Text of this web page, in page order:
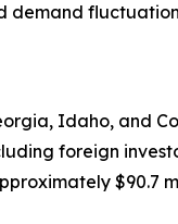
Idaho, and
foreign
$90.7